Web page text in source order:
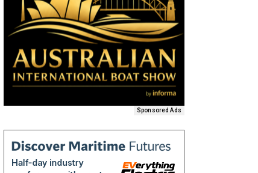
Sponsored Ads